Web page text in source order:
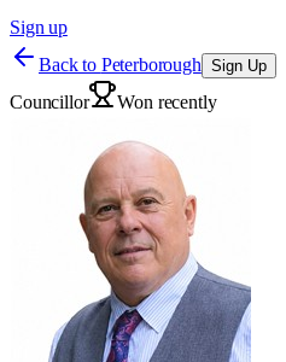
Sign up
Back to Peterborough Sign Up
Councillor Won recently